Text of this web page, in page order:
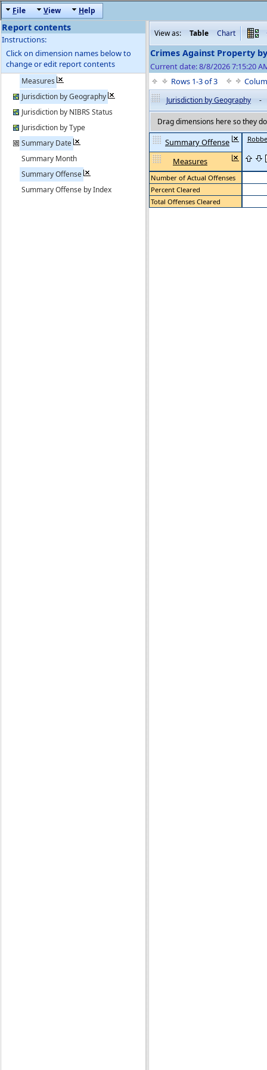
File View Help
Report contents
Instructions:
Click on dimension names below to
change or edit report contents
Measures
Jurisdiction by Geography
Jurisdiction by NIBRS Status
Jurisdiction by Type
Summary Date
Summary Month
Summary Offense
Summary Offense by Index
View as: Table Chart
Crimes Against Property
Current date: 8/8/2026 7:15:20
Rows 1-3 of 3
Jurisdiction by Geography -
Drag dimensions here so they
Summary Offense
Measures
Number of Actual Offenses
Percent Cleared
Total Offenses Cleared